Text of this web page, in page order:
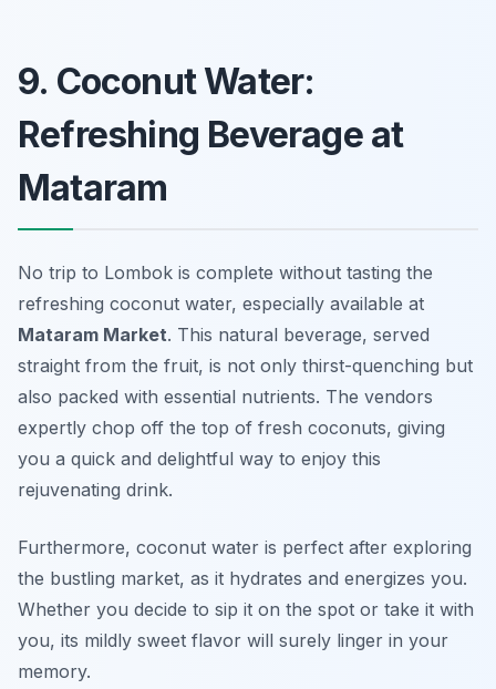
9. Coconut Water:
Refreshing Beverage at
Mataram
No trip to Lombok is complete without tasting the
refreshing coconut water, especially available at
Mataram Market. This natural beverage, served
straight from the fruit, is not only thirst-quenching but
also packed with essential nutrients. The vendors
expertly chop off the top of fresh coconuts, giving
you a quick and delightful way to enjoy this
rejuvenating drink.
Furthermore, coconut water is perfect after exploring
the bustling market, as it hydrates and energizes you.
Whether you decide to sip it on the spot or take it with
you, its mildly sweet flavor will surely linger in your
memory.